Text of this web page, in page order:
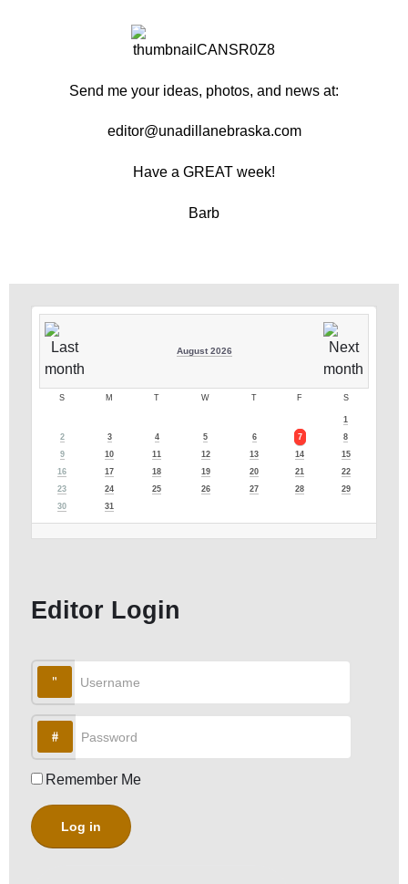
Send me your ideas, photos, and news at:
editor@unadillanebraska.com
Have a GREAT week!
Barb
August 2026
S M T W T F S
1
2
3 4 5 6 7
8
9
10 11 12 13 14
15
16
17 18 19 20 21
22
23
24 25 26 27 28
29
30
31
Editor Login
Username
Password
Remember Me
Log in